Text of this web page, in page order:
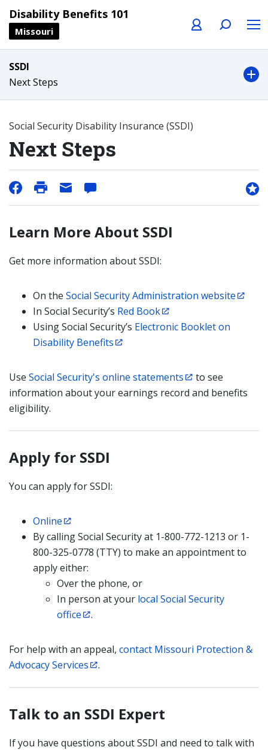
Disability Benefits 101
Missouri
SSDI
Next Steps
Social Security Disability Insurance (SSDI)
Next Steps
Learn More About SSDI
Get more information about SSDI:
On the Social Security Administration website
In Social Security’s Red Book
Using Social Security’s Electronic Booklet on
Disability Benefits
Use Social Security's online statements
to see
information about your earnings record and benefits
eligibility.
Apply for SSDI
You can apply for SSDI:
Online
By calling Social Security at 1-800-772-1213 or 1-
800-325-0778 (TTY) to make an appointment to
apply either:
Over the phone, or
In person at your local Social Security
office
.
For help with an appeal, contact Missouri Protection &
Advocacy Services
.
Talk to an SSDI Expert
If you have questions about SSDI and need to talk with